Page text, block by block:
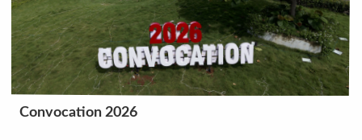
Convocation 2026